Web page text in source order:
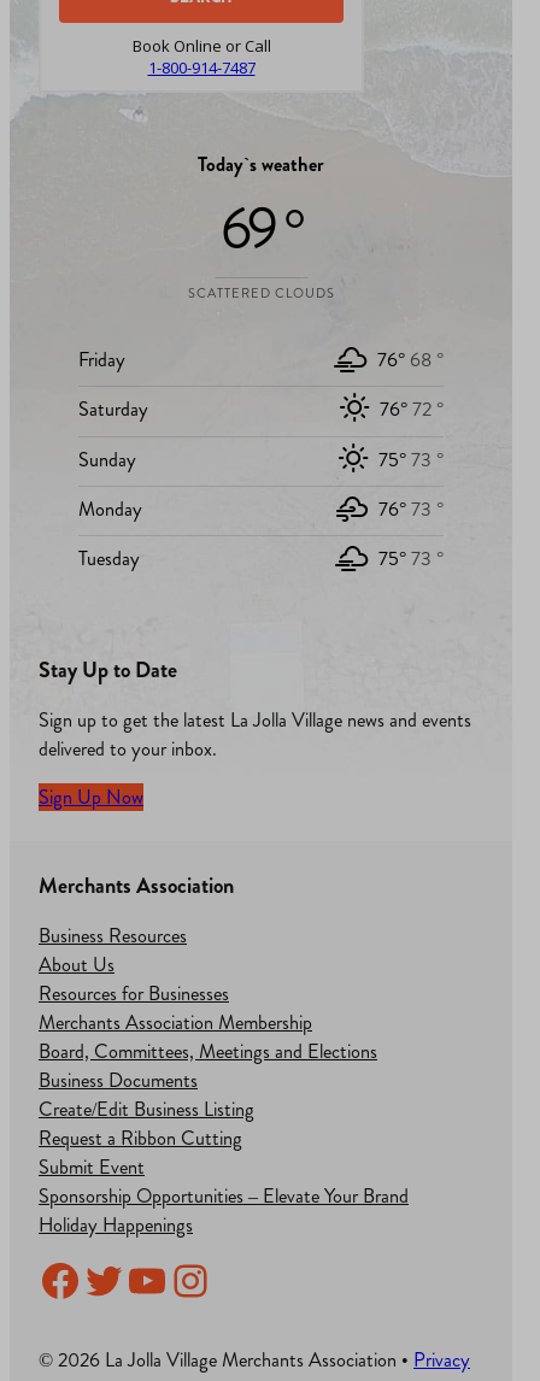
Book Online or Call
1-800-914-7487
Today`s weather
69 °
SCATTERED CLOUDS
Friday 76° 68 °
Saturday
76°72 °
Sunday
75°73 °
Monday
76°73 °
Tuesday
75°73 °
Stay Up to Date
Sign up to get the latest La Jolla Village news and events
delivered to your inbox.
Sign Up Now
Merchants Association
Business Resources
About Us
Resources for Businesses
Merchants Association Membership
Board, Committees, Meetings and Elections
Business Documents
Create/Edit Business Listing
Request a Ribbon Cutting
Submit Event
Sponsorship Opportunities – Elevate Your Brand
Holiday Happenings
Facebook
Twitter
YouTube
Instagram
© 2026 La Jolla Village Merchants Association • Privacy